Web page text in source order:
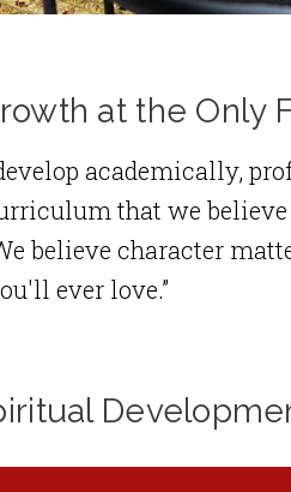
at the Only
academically,
that we
believe character
ever love.”